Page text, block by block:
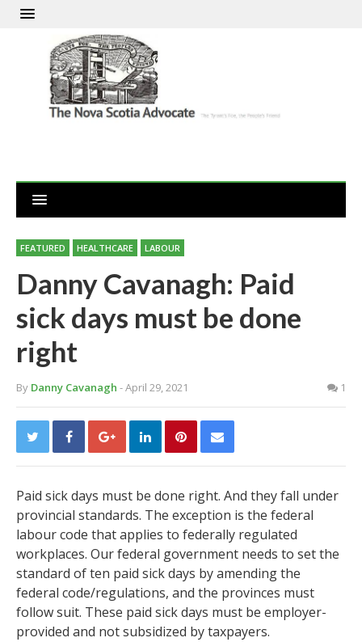
FEATURED HEALTHCARE LABOUR
Danny Cavanagh: Paid
sick days must be done
right
By Danny Cavanagh - April 29, 2021 1
Paid sick days must be done right. And they fall under
provincial standards. The exception is the federal
labour code that applies to federally regulated
workplaces. Our federal government needs to set the
standard of ten paid sick days by amending the
federal code/regulations, and the provinces must
follow suit. These paid sick days must be employer-
provided and not subsidized by taxpayers.